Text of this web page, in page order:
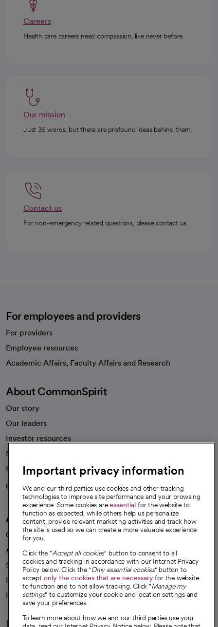
Careers
Health care careers need compassion, like never before.
Our mission
Just 35 words, but there are profound ideas behind them.
Contact us
For non-emergency related questions, please contact us.
For employees and providers
For providers
Employee resources
Academic Affairs, Faculty Affairs and Research
About CommonSpirit
Our story
Our leaders
Investor resources
News
Health blog
Careers
We're hiring!
A healthier future
Our impact
Advancing health equity
Sponsorships
Innovative care
Intellectual property and partnerships
Hello humankindness
Important privacy information
We and our third parties use cookies and other tracking
technologies to improve site performance and your browsing
experience. Some cookies areessential for the website to
function as expected, while others help us personalize
content, provide relevant marketing activities and track how
the site is used so we can create a more valuable experience
for you.
Click the "Accept all cookies" button to consent to all
cookies and tracking in accordance with our Internet Privacy
Policy below. Click the "Only essential cookies" button to
accept only the cookies that are necessaryfor the website
to function and to not allow tracking. Click "Manage my
settings" to customize your cookie and location settings and
save your preferences.
To learn more about how we and our third parties use your